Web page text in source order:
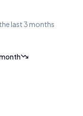
last 3 months